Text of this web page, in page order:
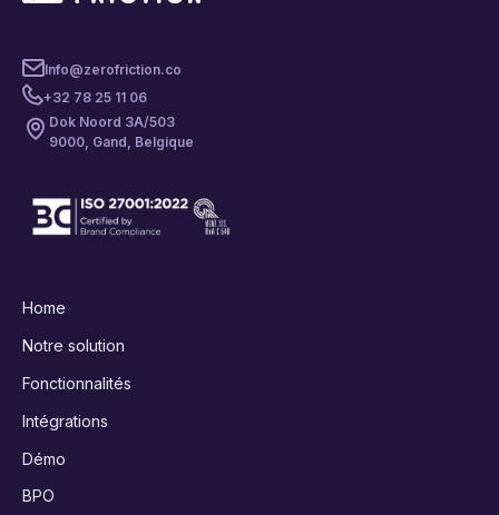
Info@zerofriction.co
+32 78 25 11 06
Dok Noord 3A/503
9000, Gand, Belgique
Home
Notre solution
Fonctionnalités
Intégrations
Démo
BPO